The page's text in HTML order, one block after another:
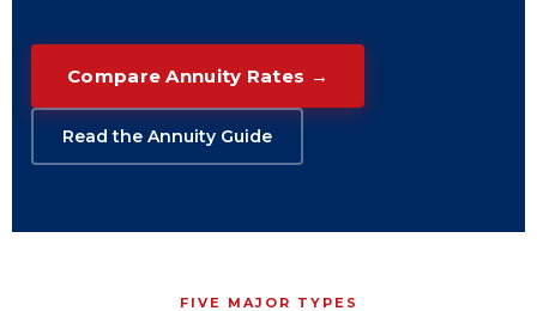
Compare Annuity Rates →
Read the Annuity Guide
FIVE MAJOR TYPES